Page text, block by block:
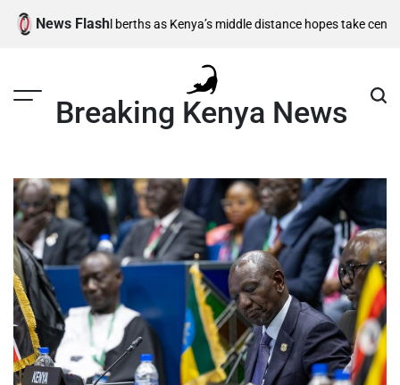
Skip
News Flash
final berths as Kenya’s middle distance hopes take centre stage
Breaking Kenya News